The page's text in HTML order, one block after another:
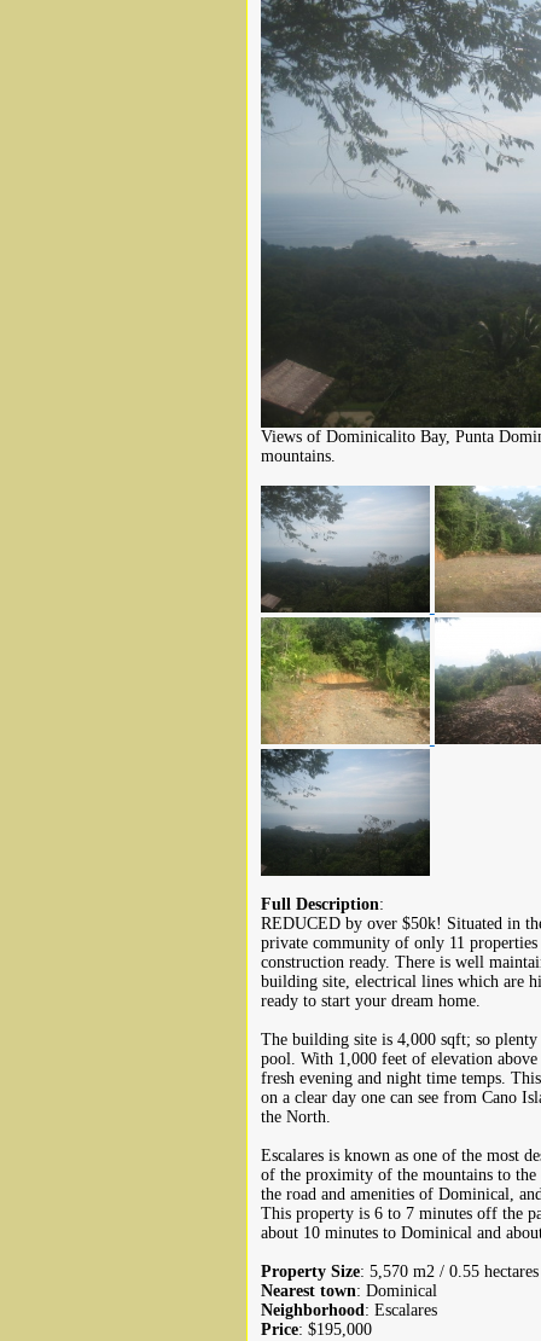
Views of Dominicalito Bay, Punta
mountains.
Full Description:
REDUCED by over $50k! Situated in
private community of only 11
construction ready. There is well
building site, electrical lines which are
ready to start your dream home.
The building site is 4,000 sqft; so
pool. With 1,000 feet of elevation
fresh evening and night time temps.
on a clear day one can see from Cano
the North.
Escalares is known as one of the most
of the proximity of the mountains to the
the road and amenities of Dominical,
This property is 6 to 7 minutes off the
about 10 minutes to Dominical and
Property Size: 5,570 m2 / 0.55
Nearest town: Dominical
Neighborhood: Escalares
Price: $195,000